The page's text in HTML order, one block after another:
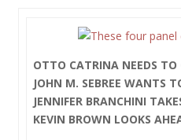
OTTO CATRINA NEEDS
JOHN M. SEBREE WANTS
JENNIFER BRANCHINI
KEVIN BROWN LOOKS